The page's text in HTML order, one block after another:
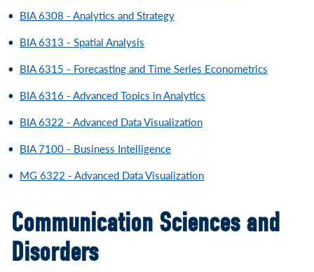
• BIA 6308 - Analytics and Strategy
• BIA 6313 - Spatial Analysis
• BIA 6315 - Forecasting and Time Series Econometrics
• BIA 6316 - Advanced Topics in Analytics
• BIA 6322 - Advanced Data Visualization
• BIA 7100 - Business Intelligence
• MG 6322 - Advanced Data Visualization
Communication Sciences and
Disorders